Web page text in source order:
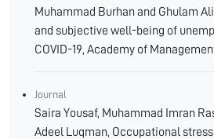
Muhammad Burhan and Ghulam
and subjective well-being of
COVID-19, Academy of
Journal
Saira Yousaf, Muhammad Imran
Adeel Luqman, Occupational